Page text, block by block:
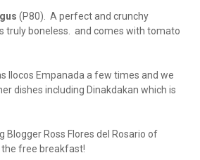
(P80). A perfect and crunchy
truly boneless. and comes with tomato
Ilocos Empanada a few times and we
dishes including Dinakdakan which is
Blogger Ross Flores del Rosario of
free breakfast!